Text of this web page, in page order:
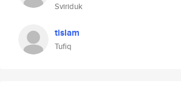
Sviriduk
tislam
Tufiq